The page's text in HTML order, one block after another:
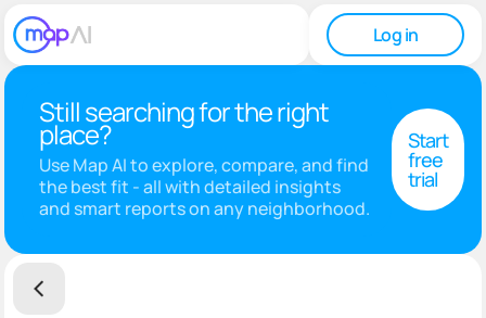
Log in
Still searching for the right
place?
Use Map AI to explore, compare, and find
the best fit - all with detailed insights
and smart reports on any neighborhood.
Start
free
trial